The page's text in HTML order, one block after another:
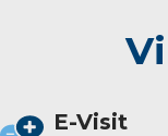
E-Visit